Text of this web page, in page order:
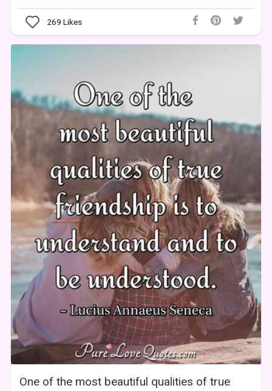
269 Likes
One of the most beautiful qualities of true